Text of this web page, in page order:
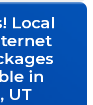
Local
in
UT